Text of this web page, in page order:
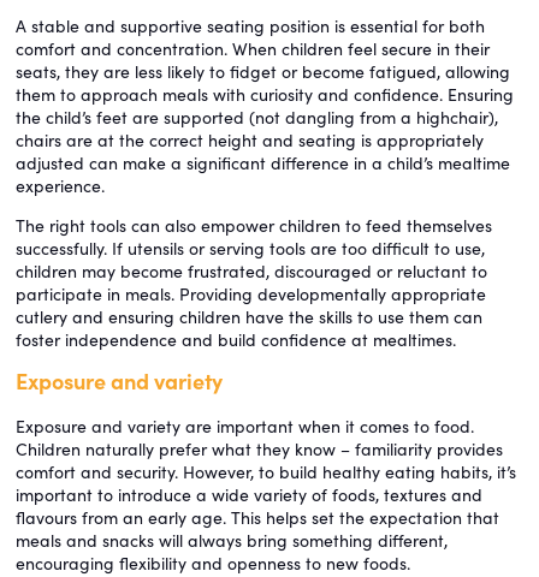
A stable and supportive seating position is essential for both
comfort and concentration. When children feel secure in their
seats, they are less likely to fidget or become fatigued, allowing
them to approach meals with curiosity and confidence. Ensuring
the child’s feet are supported (not dangling from a highchair),
chairs are at the correct height and seating is appropriately
adjusted can make a significant difference in a child’s mealtime
experience.
The right tools can also empower children to feed themselves
successfully. If utensils or serving tools are too difficult to use,
children may become frustrated, discouraged or reluctant to
participate in meals. Providing developmentally appropriate
cutlery and ensuring children have the skills to use them can
foster independence and build confidence at mealtimes.
Exposure and variety
Exposure and variety are important when it comes to food.
Children naturally prefer what they know – familiarity provides
comfort and security. However, to build healthy eating habits, it’s
important to introduce a wide variety of foods, textures and
flavours from an early age. This helps set the expectation that
meals and snacks will always bring something different,
encouraging flexibility and openness to new foods.